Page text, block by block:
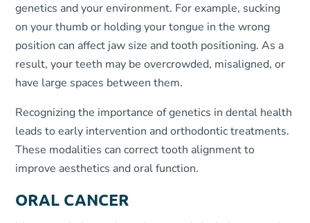
genetics and your environment. For example, sucking
on your thumb or holding your tongue in the wrong
position can affect jaw size and tooth positioning. As a
result, your teeth may be overcrowded, misaligned, or
have large spaces between them.
Recognizing the importance of genetics in dental health
leads to early intervention and orthodontic treatments.
These modalities can correct tooth alignment to
improve aesthetics and oral function.
ORAL CANCER